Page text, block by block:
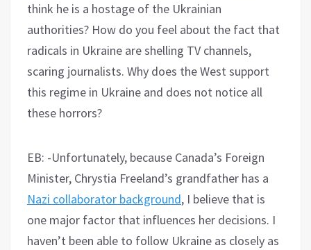
think he is a hostage of the Ukrainian
authorities? How do you feel about the fact that
radicals in Ukraine are shelling TV channels,
scaring journalists. Why does the West support
this regime in Ukraine and does not notice all
these horrors?
EB: -Unfortunately, because Canada’s Foreign
Minister, Chrystia Freeland’s grandfather has a
Nazi collaborator background, I believe that is
one major factor that influences her decisions. I
haven’t been able to follow Ukraine as closely as